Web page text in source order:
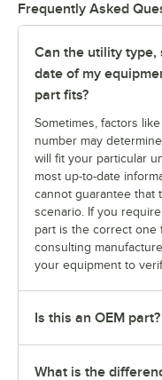
Frequently Asked
Can the utility type,
date of my
part fits?
Sometimes, factors
number may
will fit your particular
most up-to-date
cannot guarantee that
scenario. If you
part is the correct one
consulting
your equipment to
Is this an OEM part?
What is the